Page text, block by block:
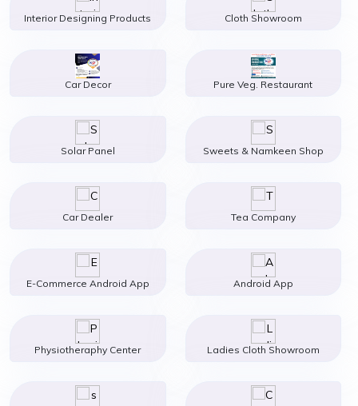
Interior Designing Products Cloth Showroom
Car Decor Pure Veg. Restaurant
Solar Panel Sweets & Namkeen Shop
Car Dealer Tea Company
E-Commerce Android App Android App
Physiotheraphy Center Ladies Cloth Showroom